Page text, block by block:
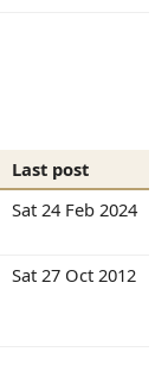
Last post
Sat 24 Feb 2024
Sat 27 Oct 2012